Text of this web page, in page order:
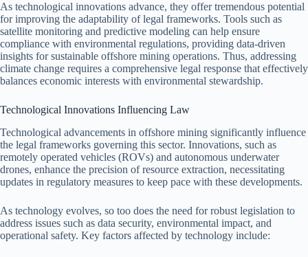
As technological innovations advance, they offer tremendous potential
for improving the adaptability of legal frameworks. Tools such as
satellite monitoring and predictive modeling can help ensure
compliance with environmental regulations, providing data-driven
insights for sustainable offshore mining operations. Thus, addressing
climate change requires a comprehensive legal response that effectively
balances economic interests with environmental stewardship.
Technological Innovations Influencing Law
Technological advancements in offshore mining significantly influence
the legal frameworks governing this sector. Innovations, such as
remotely operated vehicles (ROVs) and autonomous underwater
drones, enhance the precision of resource extraction, necessitating
updates in regulatory measures to keep pace with these developments.
As technology evolves, so too does the need for robust legislation to
address issues such as data security, environmental impact, and
operational safety. Key factors affected by technology include: